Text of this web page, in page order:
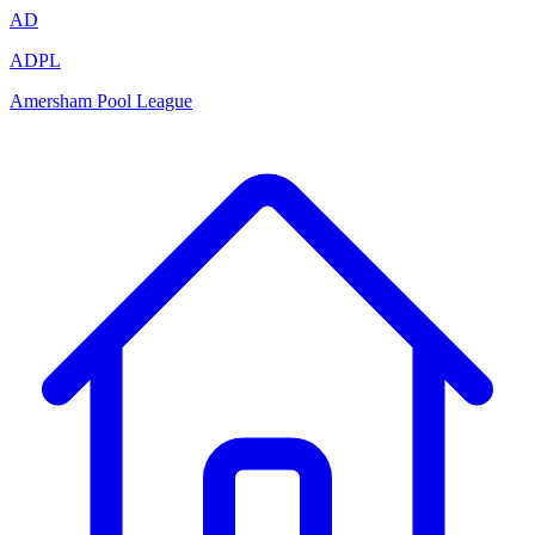
AD
ADPL
Amersham Pool League